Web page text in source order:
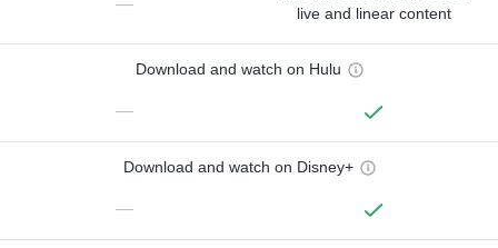
live and linear content
Download and watch on Hulu
—
Download and watch on Disney+
—